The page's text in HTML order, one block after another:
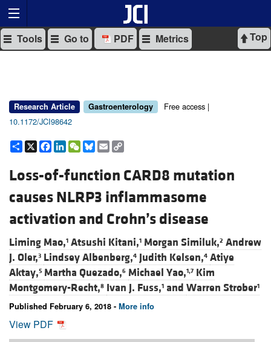
Top
Tools Go to PDF Metrics
Research Article Gastroenterology
Free access |
10.1172/JCI98642
Share
X Facebook
LinkedIn
WeChat
Bluesky
Email
Loss-of-function CARD8 mutation
causes NLRP3 inflammasome
activation and Crohn’s disease
Liming Mao,1 Atsushi Kitani,1 Morgan Similuk,2 Andrew
J. Oler,3 Lindsey Albenberg,4 Judith Kelsen,4 Atiye
Aktay,5 Martha Quezado,6 Michael Yao,1,7 Kim
Montgomery-Recht,8 Ivan J. Fuss,1 and Warren Strober1
Published February 6, 2018 - More info
View PDF